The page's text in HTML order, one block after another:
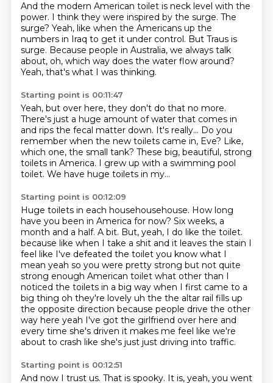
And the modern American toilet is neck level with the
power. I think they were inspired by the surge. The
surge? Yeah, like when the Americans up the
numbers in Iraq to get it under control. But Traus is
surge. Because people in Australia, we always talk
about, oh, which way does the water flow around?
Yeah, that's what I was thinking.
Starting point is 00:11:47
Yeah, but over here, they don't do that no more.
There's just a huge amount of water that comes in
and rips the fecal matter down. It's really... Do you
remember when the new toilets came in, Eve? Like,
which one, the small tank? These big, beautiful, strong
toilets in America. I grew up with a swimming pool
toilet. We have huge toilets in my...
Starting point is 00:12:09
Huge toilets in each househousehouse. How long
have you been in America for now? Six weeks, a
month and a half. A bit. But, yeah, I do like the toilet.
because like when I take a shit and it leaves the stain I
feel like I've defeated the toilet you know what I
mean yeah so you were pretty strong but not quite
strong enough American toilet what other than I
noticed the toilets in a big way when I first came to a
big thing oh they're lovely uh the the altar rail fills up
the opposite direction because people drive the other
way here yeah I've got the girlfriend over here and
every time she's driven it makes me feel like we're
about to crash like she's just just driving into traffic.
Starting point is 00:12:51
And now I trust us. That is spooky. It is, yeah, you went